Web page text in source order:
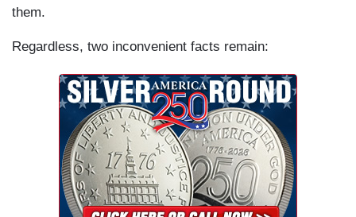
them.
Regardless, two inconvenient facts remain: